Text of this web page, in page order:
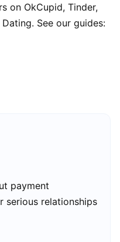
on OkCupid, Tinder,
See our guides:
payment
serious relationships